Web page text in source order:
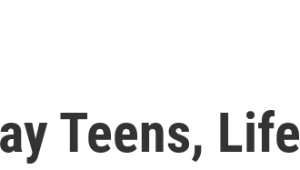
Teens, Life